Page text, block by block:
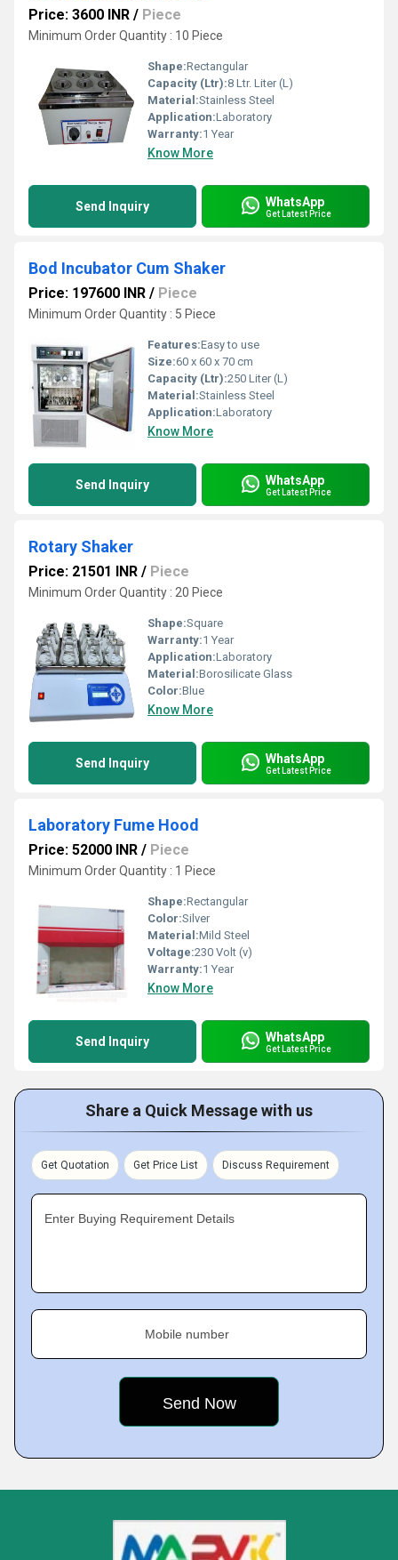
Price: 3600 INR / Piece
Minimum Order Quantity : 10 Piece
Shape:Rectangular
Capacity (Ltr):8 Ltr. Liter (L)
Material:Stainless Steel
Application:Laboratory
Warranty:1 Year
Know More
Send Inquiry WhatsApp
Get Latest Price
Bod Incubator Cum Shaker
Price: 197600 INR / Piece
Minimum Order Quantity : 5 Piece
Features:Easy to use
Size:60 x 60 x 70 cm
Capacity (Ltr):250 Liter (L)
Material:Stainless Steel
Application:Laboratory
Know More
Send Inquiry WhatsApp
Get Latest Price
Rotary Shaker
Price: 21501 INR / Piece
Minimum Order Quantity : 20 Piece
Shape:Square
Warranty:1 Year
Application:Laboratory
Material:Borosilicate Glass
Color:Blue
Know More
Send Inquiry WhatsApp
Get Latest Price
Laboratory Fume Hood
Price: 52000 INR / Piece
Minimum Order Quantity : 1 Piece
Shape:Rectangular
Color:Silver
Material:Mild Steel
Voltage:230 Volt (v)
Warranty:1 Year
Know More
Send Inquiry WhatsApp
Get Latest Price
Share a Quick Message with us
Get Quotation Get Price List Discuss Requirement
Enter Buying Requirement Details
Mobile number